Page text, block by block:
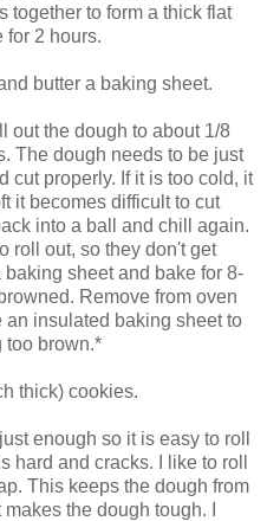
together to form a thick flat
for 2 hours.
butter a baking sheet.
out the dough to about 1/8
. The dough needs to be just
cut properly. If it is too cold, it
it becomes difficult to cut
into a ball and chill again.
roll out, so they don't get
sheet and bake for 8-
Remove from oven
insulated baking sheet to
too brown.*
thick) cookies.
enough so it is easy to roll
hard and cracks. I like to roll
This keeps the dough from
the dough tough. I